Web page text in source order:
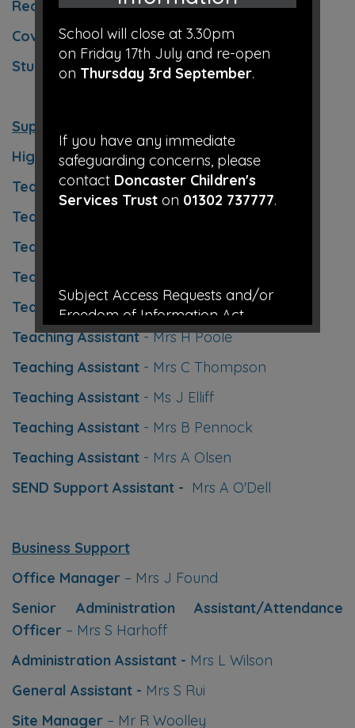
Reading Co-ordinator- Mrs K O'Keeffe
Cover Teacher- Mrs L Bickerstaffe
Student Teacher- Miss D Billingham
Support Staff
Higher Level Teaching Assistant– Mrs K Frost
Teaching Assistant- Mrs E Sanderson
Teaching Assistant
Teaching Assistant
Teaching Assistant
Teaching Assistant – Mrs D Selby
Teaching Assistant- Mrs H Poole
Teaching Assistant - Mrs C Thompson
Teaching Assistant - Ms J Elliff
Teaching Assistant - Mrs B Pennock
Teaching Assistant - Mrs A Olsen
SEND Support Assistant - Mrs A O'Dell
Business Support
Office Manager – Mrs J Found
Senior Administration Assistant/Attendance
Officer – Mrs S Harhoff
Administration Assistant - Mrs L Wilson
General Assistant - Mrs S Rui
Site Manager – Mr R Woolley
School will close at 3.30pm
on Friday 17th July and re-open
on Thursday 3rd September.
If you have any immediate
safeguarding concerns, please
contact Doncaster Children's
Services Trust on 01302 737777.
Subject Access Requests and/or
Freedom of Information Act
requests received while the school is
processed until school re-opens.
Take care and thank you for all
your support this academic year